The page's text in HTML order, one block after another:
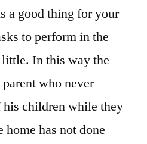
a good thing for your
to perform in the
In this way the
who never
children while they
has not done